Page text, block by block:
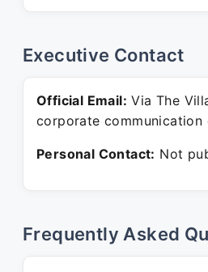
Executive Contact
Official Email: Via The
corporate communication
Personal Contact: Not
Frequently Asked